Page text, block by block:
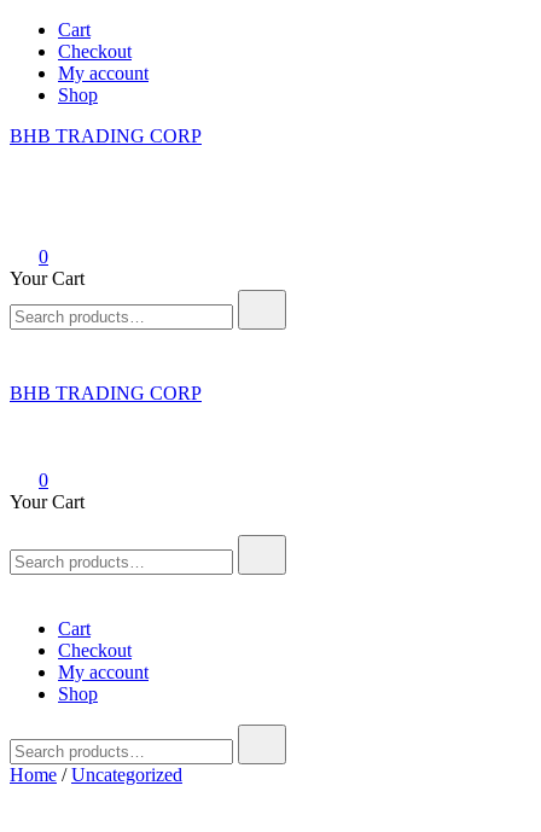
Skip
content
Cart
Checkout
My account
Shop
BHB TRADING CORP
0
Your Cart
for:
BHB TRADING CORP
0
Your Cart
for:
Cart
Checkout
My account
Shop
for:
Home /Uncategorized